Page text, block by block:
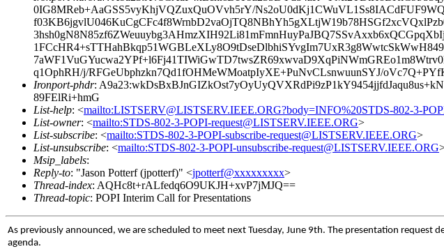
0IG8MReb+AaGSS5vyKhjVQZuxQuOVvh5rY/
q1OphRH/j/RFGeUbphzkn7Qd1fOHMeWMoatpIyXE+PuNvCLsnwuunSYJ/
Ironport-phdr:
89FElRi+hmG
List-help: <mailto:LISTSERV@LISTSERV.IEEE.ORG?body=INFO%20STDS-802-3-
List-owner: <mailto:STDS-802-3-POPI-request@LISTSERV.IEEE.ORG>
List-subscribe: <mailto:STDS-802-3-POPI-subscribe-request@LISTSERV.IEEE.ORG>
List-unsubscribe: <mailto:STDS-802-3-POPI-unsubscribe-request@LISTSERV.IEEE.ORG
Msip_labels:
Reply-to: "Jason Potterf (jpotterf)" <jpotterf@xxxxxxxxx>
Thread-index: AQHc8t+rALfedq6O9UKJH+xvP7jMJQ==
Thread-topic: POPI Interim Call for Presentations
As previously announced, we are scheduled to meet next Tuesday, June 9th. The presentation
agenda.